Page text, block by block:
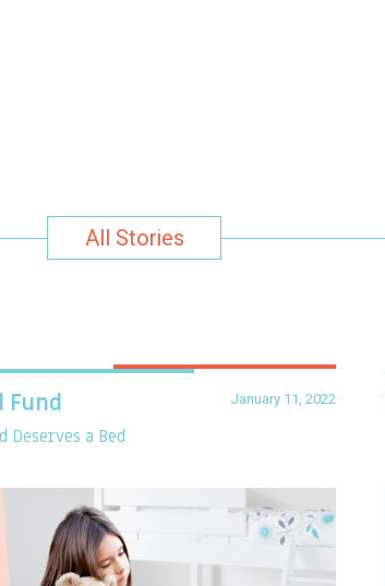
All Stories
January 11, 2022
Fund
Deserves a Bed